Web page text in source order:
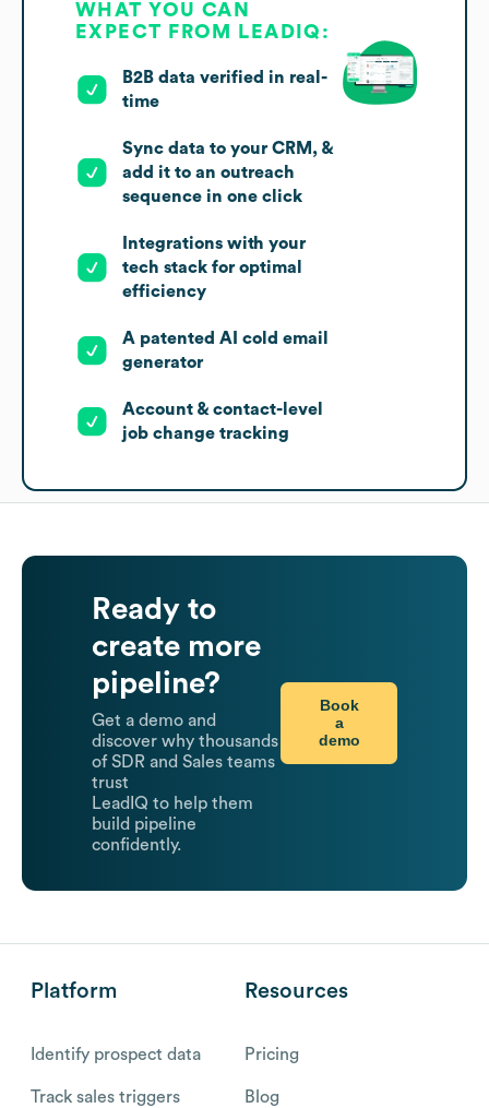
WHAT YOU CAN
EXPECT FROM LEADIQ:
B2B data verified in real-
time
Sync data to your CRM, &
add it to an outreach
sequence in one click
Integrations with your
tech stack for optimal
efficiency
A patented AI cold email
generator
Account & contact-level
job change tracking
Ready to
create more
pipeline?
Get a demo and
discover why thousands
of SDR and Sales teams
trust
LeadIQ to help them
build pipeline
confidently.
Book
a
demo
Platform
Identify prospect data
Track sales triggers
Resources
Pricing
Blog